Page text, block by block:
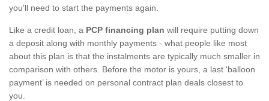
you'll need to start the payments again.
Like a credit loan, a PCP financing plan will require putting down
a deposit along with monthly payments - what people like most
about this plan is that the instalments are typically much smaller in
comparison with others. Before the motor is yours, a last ‘balloon
payment’ is needed on personal contract plan deals closest to
you.